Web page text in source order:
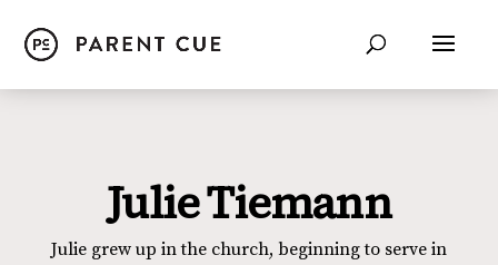
Julie Tiemann
Julie grew up in the church, beginning to serve in